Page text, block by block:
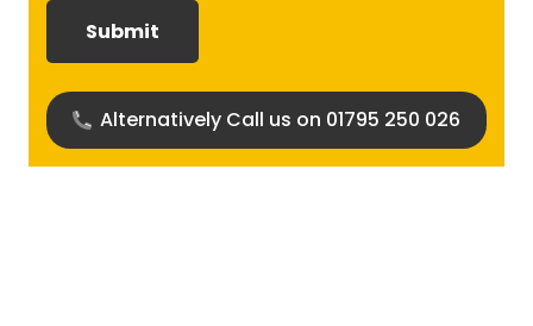
Alternatively Call us on 01795 250 026